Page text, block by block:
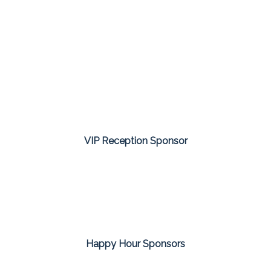
VIP Reception Sponsor
Happy Hour Sponsors